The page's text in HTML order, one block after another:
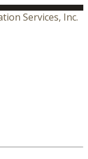
Services, Inc.